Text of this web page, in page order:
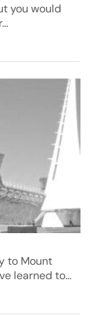
you would
to Mount
learned to…